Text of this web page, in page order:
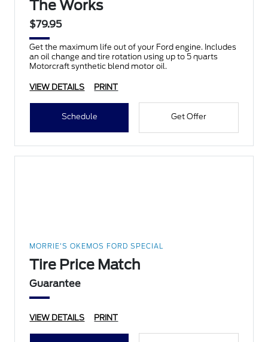
The Works
$79.95
Get the maximum life out of your Ford engine. Includes
an oil change and tire rotation using up to 5 quarts
Motorcraft synthetic blend motor oil.
VIEW DETAILS PRINT
Schedule Get Offer
MORRIE'S OKEMOS FORD SPECIAL
Tire Price Match
Guarantee
VIEW DETAILS PRINT